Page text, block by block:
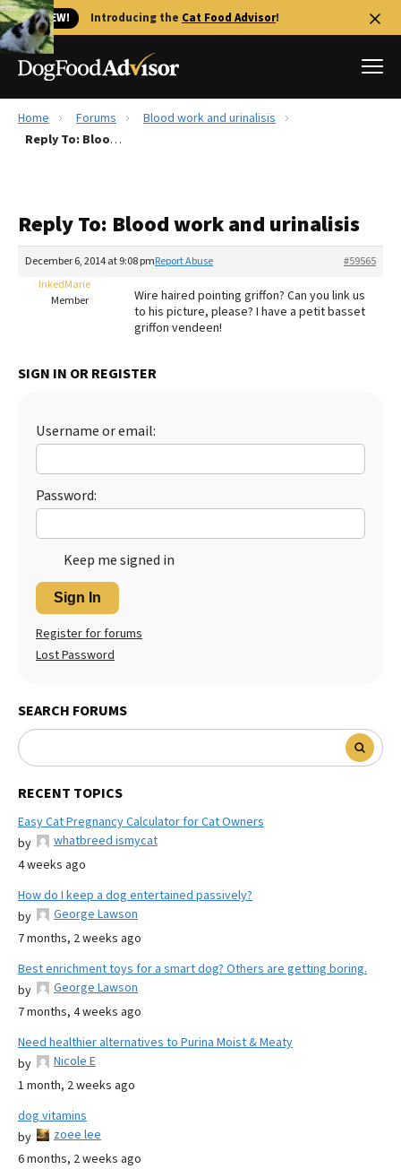
🐱 NEW! Introducing the Cat Food Advisor!
Best Dog Foods
Recalls
Library
More
The Farmer's Dog Review
Redbarn Review
Best Natural Food
Ollie Review
Best Dry Food
Best Puppy Food
Home Forums
Blood work and urinalisis
Reply To: Blood work and urinalisis
Reply To: Blood work and urinalisis
December 6, 2014 at 9:08 pm #59565
Report Abuse
InkedMarie
Member
Wire haired pointing griffon? Can you link us
to his picture, please? I have a petit basset
griffon vendeen!
SIGN IN OR REGISTER
Username or email:
Password:
Keep me signed in
Sign In
Register for forums
Lost Password
SEARCH FORUMS
RECENT TOPICS
Easy Cat Pregnancy Calculator for Cat Owners
by
whatbreed ismycat
4 weeks ago
How do I keep a dog entertained passively?
by
George Lawson
7 months, 2 weeks ago
Best enrichment toys for a smart dog? Others are getting boring.
by
George Lawson
7 months, 4 weeks ago
Need healthier alternatives to Purina Moist & Meaty
by
Nicole E
1 month, 2 weeks ago
dog vitamins
by
zoee lee
6 months, 2 weeks ago